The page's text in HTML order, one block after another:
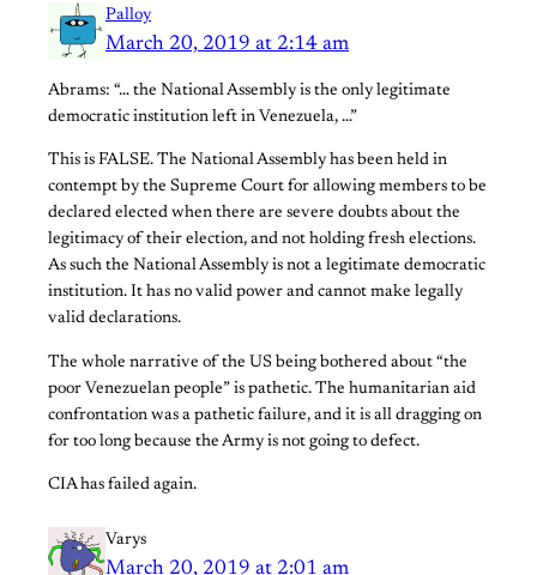
Palloy
March 20, 2019 at 2:14 am
Abrams: “… the National Assembly is the only legitimate
democratic institution left in Venezuela, …”
This is FALSE. The National Assembly has been held in
contempt by the Supreme Court for allowing members to be
declared elected when there are severe doubts about the
legitimacy of their election, and not holding fresh elections.
As such the National Assembly is not a legitimate democratic
institution. It has no valid power and cannot make legally
valid declarations.
The whole narrative of the US being bothered about “the
poor Venezuelan people” is pathetic. The humanitarian aid
confrontation was a pathetic failure, and it is all dragging on
for too long because the Army is not going to defect.
CIA has failed again.
Varys
March 20, 2019 at 2:01 am